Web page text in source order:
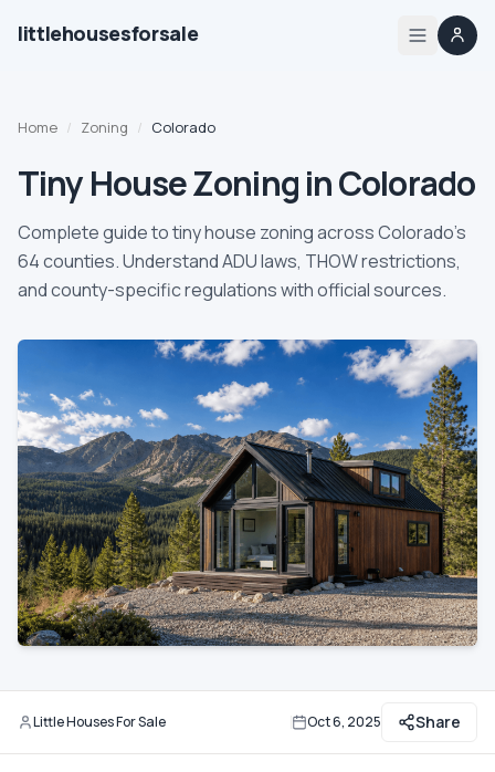
littlehousesforsale
List your tiny house
List your builder profile
Compare
Zoning
Communities
Guide
Best of
More
Home / Zoning / Colorado
Tiny House Zoning in Colorado
Complete guide to tiny house zoning across Colorado's
64 counties. Understand ADU laws, THOW restrictions,
and county-specific regulations with official sources.
ByLittle Houses For Sale Updated
Oct 6, 2025 Share
ByLittle Houses For Sale Share